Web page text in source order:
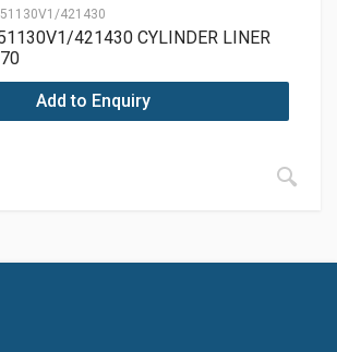
421430
421430 CYLINDER LINER
Add to Enquiry